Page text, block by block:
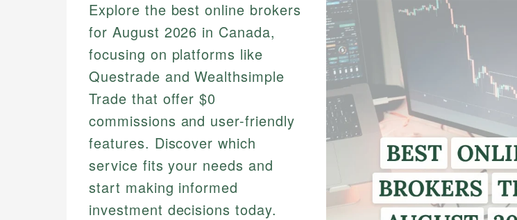
Explore the best online brokers
for August 2026 in Canada,
focusing on platforms like
Questrade and Wealthsimple
Trade that offer $0
commissions and user-friendly
features. Discover which
service fits your needs and
start making informed
investment decisions today.